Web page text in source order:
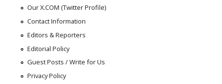
Our X.COM (Twitter Profile)
Contact Information
Editors & Reporters
Editorial Policy
Guest Posts / Write for Us
Privacy Policy